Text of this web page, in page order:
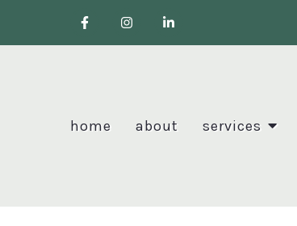
home about services